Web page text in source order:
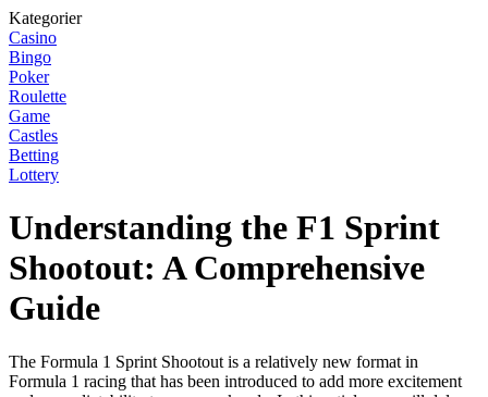
Kategorier
Casino
Bingo
Poker
Roulette
Game
Castles
Betting
Lottery
Understanding the F1 Sprint
Shootout: A Comprehensive
Guide
The Formula 1 Sprint Shootout is a relatively new format in
Formula 1 racing that has been introduced to add more excitement